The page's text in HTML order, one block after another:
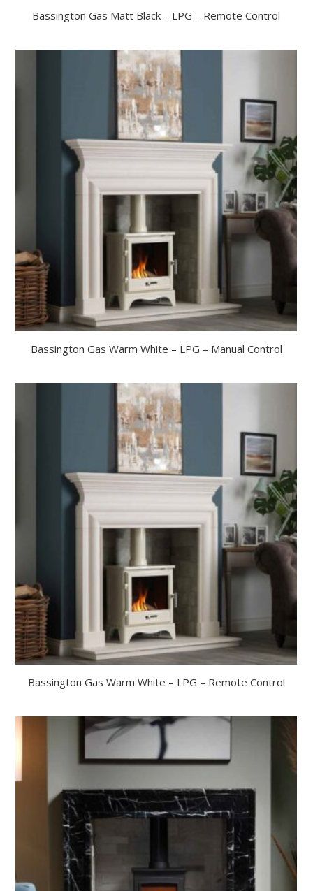
Bassington Gas Matt Black – LPG – Remote Control
Bassington Gas Warm White – LPG – Manual Control
Bassington Gas Warm White – LPG – Remote Control